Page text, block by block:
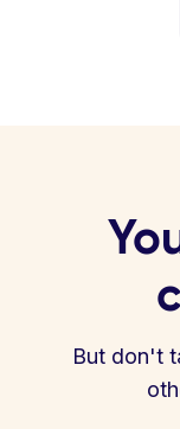
But don't